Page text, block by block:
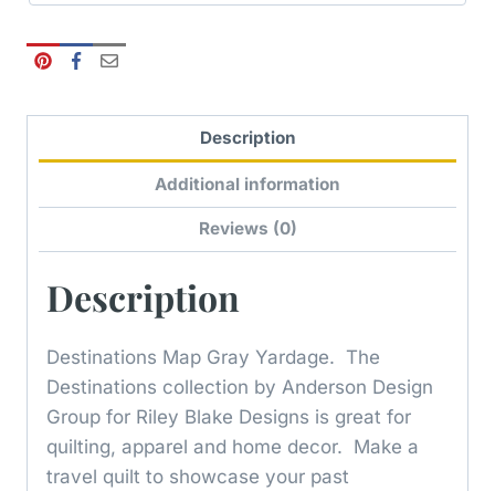
Description
Additional information
Reviews (0)
Description
Destinations Map Gray Yardage. The
Destinations collection by Anderson Design
Group for Riley Blake Designs is great for
quilting, apparel and home decor. Make a
travel quilt to showcase your past